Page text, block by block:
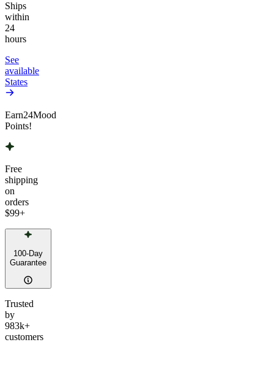
Ships
within
24
hours
See
available
States
Earn24Mood
Points!
Free
shipping
on
orders
$99+
100-Day
Guarantee
Trusted
by
983k+
customers